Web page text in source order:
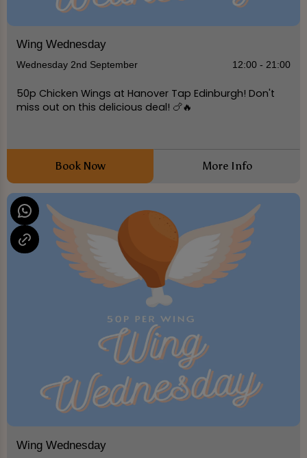
Wing Wednesday
Wednesday 2nd September 12:00 - 21:00
50p Chicken Wings at Hanover Tap Edinburgh! Don't
miss out on this delicious deal! 🍗🔥
Book Now More Info
Wing Wednesday